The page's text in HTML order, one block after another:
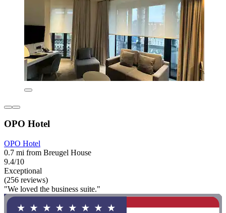
OPO Hotel
OPO Hotel
0.7 mi from Breugel House
9.4/10
Exceptional
(256 reviews)
"We loved the business suite."